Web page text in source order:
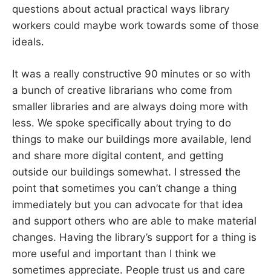
questions about actual practical ways library
workers could maybe work towards some of those
ideals.
It was a really constructive 90 minutes or so with
a bunch of creative librarians who come from
smaller libraries and are always doing more with
less. We spoke specifically about trying to do
things to make our buildings more available, lend
and share more digital content, and getting
outside our buildings somewhat. I stressed the
point that sometimes you can’t change a thing
immediately but you can advocate for that idea
and support others who are able to make material
changes. Having the library’s support for a thing is
more useful and important than I think we
sometimes appreciate. People trust us and care